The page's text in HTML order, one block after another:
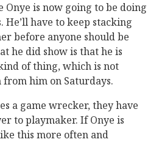
is now going to be doing
He’ll have to keep stacking
before anyone should be
he did show is that he is
of thing, which is not
from him on Saturdays.
a game wrecker, they have
to playmaker. If Onye is
this more often and